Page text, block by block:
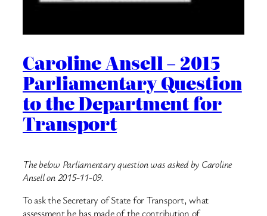
Caroline Ansell – 2015
Parliamentary Question
to the Department for
Transport
The below Parliamentary question was asked by Caroline
Ansell on 2015-11-09.
To ask the Secretary of State for Transport, what
assessment he has made of the contribution of